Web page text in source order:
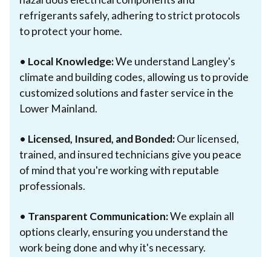
refrigerants safely, adhering to strict protocols
to protect your home.
• Local Knowledge:We understand Langley's
climate and building codes, allowing us to provide
customized solutions and faster service in the
Lower Mainland.
• Licensed, Insured, and Bonded:Our licensed,
trained, and insured technicians give you peace
of mind that you're working with reputable
professionals.
• Transparent Communication:We explain all
options clearly, ensuring you understand the
work being done and why it's necessary.